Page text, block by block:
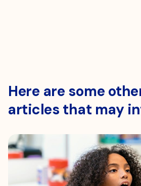
Here are some
articles that may